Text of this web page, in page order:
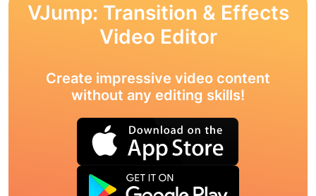
VJump: Transition & Effects
Video Editor
Create impressive video content
without any editing skills!